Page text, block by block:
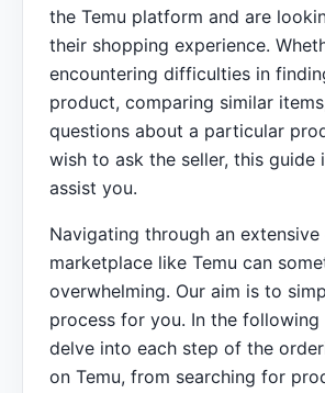
the Temu platform and are
their shopping experience.
encountering difficulties in
product, comparing similar
questions about a particular
wish to ask the seller, this guide
assist you.
Navigating through an extensive
marketplace like Temu can
overwhelming. Our aim is to
process for you. In the following
delve into each step of the
on Temu, from searching for